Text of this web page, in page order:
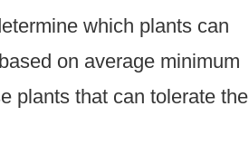
which plants can
on average minimum
plants that can tolerate the